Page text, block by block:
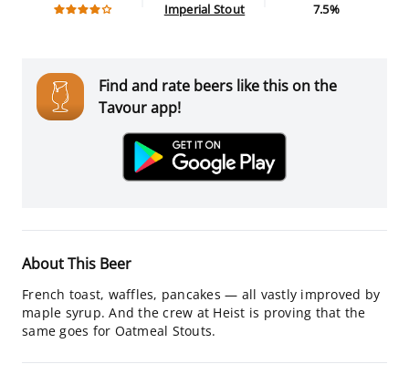
Imperial Stout 7.5%
Find and rate beers like this on the
Tavour app!
About This Beer
French toast, waffles, pancakes — all vastly improved by
maple syrup. And the crew at Heist is proving that the
same goes for Oatmeal Stouts.